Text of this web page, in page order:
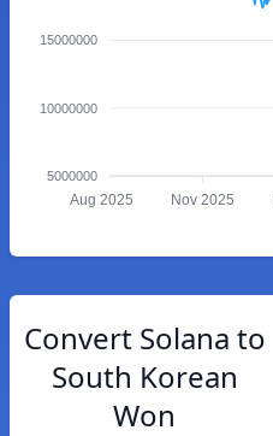
15000000
10000000
5000000
Aug 2025 Nov 2025
Convert Solana to
South Korean
Won